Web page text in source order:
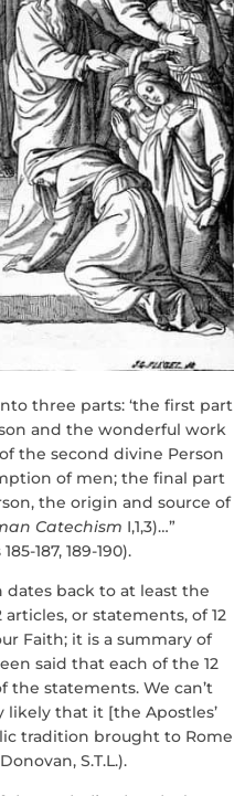
three parts: ‘the first part
and the wonderful work
the second divine Person
of men; the final part
the origin and source of
Catechism I,1,3)…”
187, 189-190).
dates back to at least the
or statements, of 12
Faith; it is a summary of
said that each of the 12
statements. We can’t
likely that it [the Apostles’
tradition brought to Rome
S.T.L.).